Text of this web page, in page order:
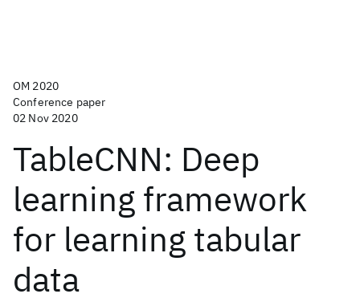
OM 2020
Conference paper
02 Nov 2020
TableCNN: Deep
learning framework
for learning tabular
data